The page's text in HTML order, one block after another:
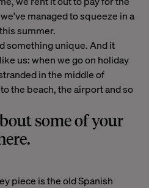
managed to squeeze in a
summer.
something unique. And it
us: when we go on holiday
in the middle of
the beach, the airport and so
some of your
piece is the old Spanish